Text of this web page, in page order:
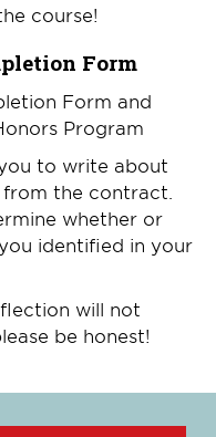
course!
Form
Form and
Program
to write about
the contract.
whether or
identified in your
will not
be honest!